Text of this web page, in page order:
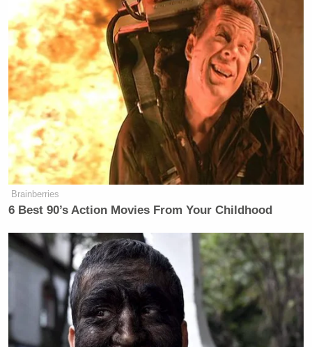
Brainberries
6 Best 90’s Action Movies From Your Childhood